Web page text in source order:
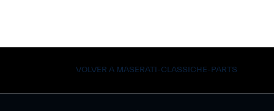
VOLVER A MASERATI-CLASSICHE-PARTS